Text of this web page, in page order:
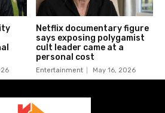
Netflix documentary figure
says exposing polygamist
cult leader came at a
personal cost
Entertainment May 16, 2026